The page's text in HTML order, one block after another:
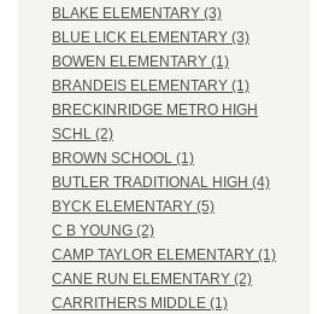
BLAKE ELEMENTARY (3)
BLUE LICK ELEMENTARY (3)
BOWEN ELEMENTARY (1)
BRANDEIS ELEMENTARY (1)
BRECKINRIDGE METRO HIGH
SCHL (2)
BROWN SCHOOL (1)
BUTLER TRADITIONAL HIGH (4)
BYCK ELEMENTARY (5)
C B YOUNG (2)
CAMP TAYLOR ELEMENTARY (1)
CANE RUN ELEMENTARY (2)
CARRITHERS MIDDLE (1)